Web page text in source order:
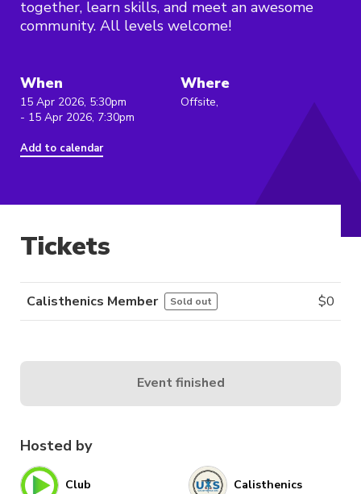
together, learn skills, and meet an awesome
community. All levels welcome!
When
15 Apr 2026, 5:30pm
- 15 Apr 2026, 7:30pm
Add to calendar
Where
Offsite,
Hosted by
Club Calisthenics
Tickets
Calisthenics Member Sold out $0
Event finished